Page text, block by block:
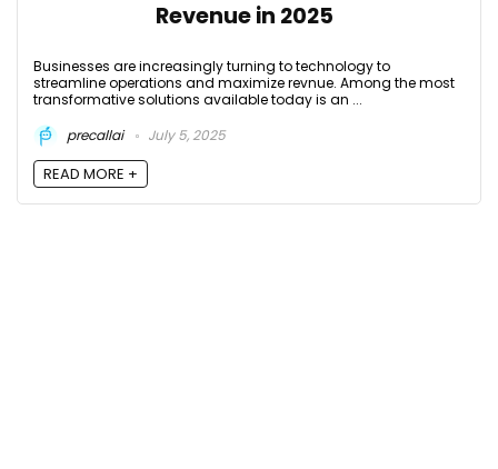
Revenue in 2025
Businesses are increasingly turning to technology to
streamline operations and maximize revnue. Among the most
transformative solutions available today is an ...
precallai
July 5, 2025
READ MORE +